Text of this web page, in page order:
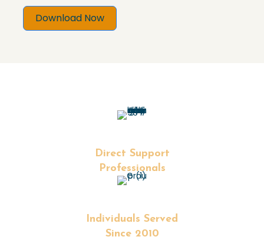
Download Now
Direct Support
Professionals
Individuals Served
Since 2010